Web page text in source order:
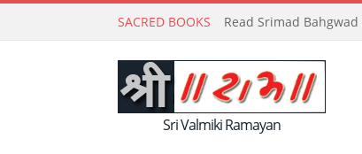
SACRED BOOKS Read Srimad
Sri Valmiki Ramayan